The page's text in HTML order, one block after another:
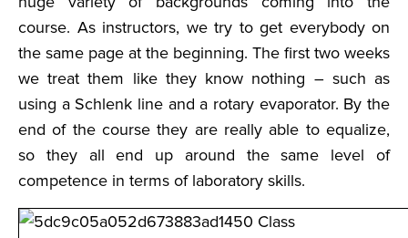
course. As instructors, we try to get everybody on
the same page at the beginning. The first two weeks
we treat them like they know nothing – such as
using a Schlenk line and a rotary evaporator. By the
end of the course they are really able to equalize,
so they all end up around the same level of
competence in terms of laboratory skills.